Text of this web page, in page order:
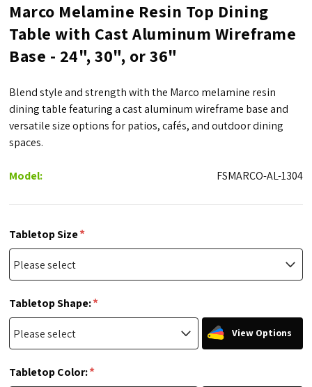
Marco Melamine Resin Top Dining
Table with Cast Aluminum Wireframe
Base - 24", 30", or 36"
Blend style and strength with the Marco melamine resin
dining table featuring a cast aluminum wireframe base and
versatile size options for patios, cafés, and outdoor dining
spaces.
Model: FSMARCO-AL-1304
Tabletop Size*
Tabletop Shape:*
View Options
Tabletop Color:*